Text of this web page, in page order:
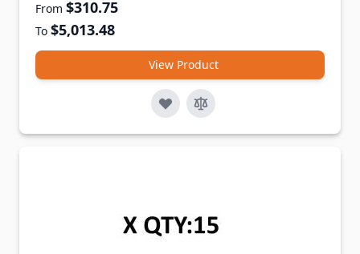
From $310.75
To $5,013.48
View Product